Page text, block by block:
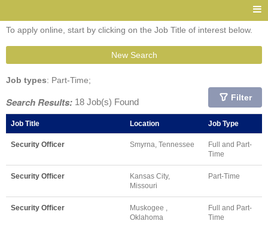
To apply online, start by clicking on the Job Title of interest below.
New Search
Job types: Part-Time;
Search Results: 18 Job(s) Found Filter
Job Title Location Job Type
Security Officer Smyrna, Tennessee
Full and Part-
Time
Security Officer
Kansas City,
Missouri
Part-Time
Security Officer
Muskogee ,
Oklahoma
Full and Part-
Time